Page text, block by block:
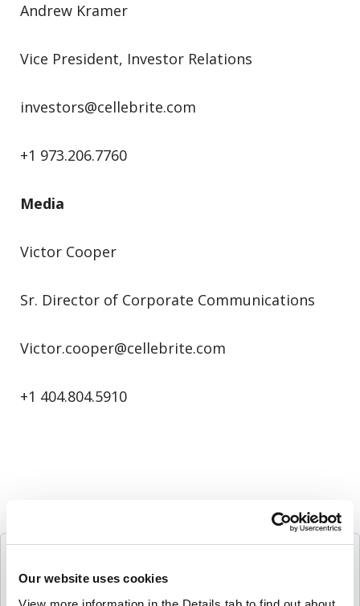
Our website uses cookies
Andrew Kramer
Vice President, Investor Relations
investors@cellebrite.com
+1 973.206.7760
Media
Victor Cooper
Sr. Director of Corporate Communications
Victor.cooper@cellebrite.com
+1 404.804.5910
Follow Us